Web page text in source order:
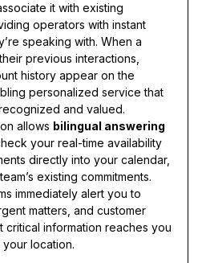
it with existing
operators with instant
speaking with. When a
previous interactions,
history appear on the
personalized service that
and valued.
allows bilingual answering
your real-time availability
directly into your calendar,
existing commitments.
immediately alert you to
matters, and customer
critical information reaches you
location.